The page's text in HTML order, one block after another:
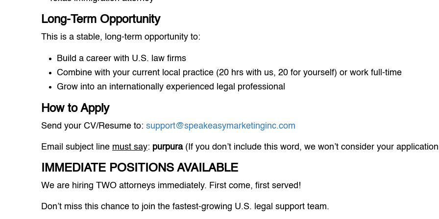
Long-Term Opportunity
This is a stable, long-term opportunity to:
Build a career with U.S. law firms
Combine with your current local practice (20 hrs with us, 20 for yourself) or work full-time
Grow into an internationally experienced legal professional
How to Apply
Send your CV/Resume to: support@speakeasymarketinginc.com
Email subject line must say: purpura(If you don’t include this word, we won’t consider your
IMMEDIATE POSITIONS AVAILABLE
We are hiring TWO attorneys immediately. First come, first served!
Don’t miss this chance to join the fastest-growing U.S. legal support team.